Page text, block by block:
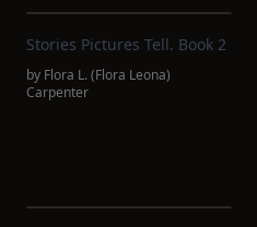
Stories Pictures Tell. Book 2
by Flora L. (Flora Leona)
Carpenter